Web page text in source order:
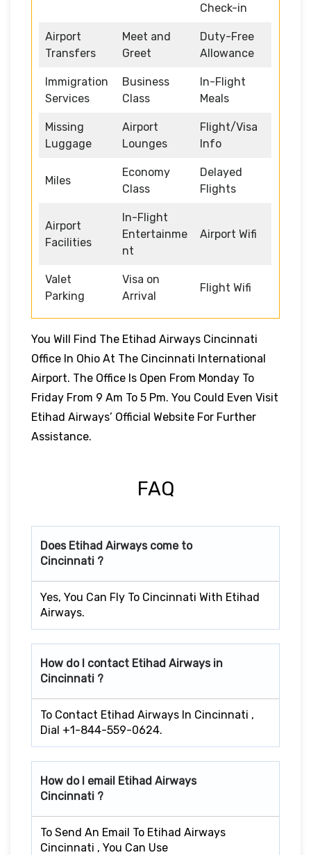
Check-in
Airport
Transfers
Meet and
Greet
Duty-Free
Allowance
Immigration
Services
Business
Class
In-Flight
Meals
Missing
Luggage
Airport
Lounges
Flight/Visa
Info
Miles
Economy
Class
Delayed
Flights
Airport
Facilities
In-Flight
Entertainme
nt
Airport Wifi
Valet
Parking
Visa on
Arrival
Flight Wifi
You Will Find The Etihad Airways Cincinnati
Office In Ohio At The Cincinnati International
Airport. The Office Is Open From Monday To
Friday From 9 Am To 5 Pm. You Could Even Visit
Etihad Airways’ Official Website For Further
Assistance.
FAQ
Does Etihad Airways come to
Cincinnati ?
Yes, You Can Fly To Cincinnati With Etihad
Airways.
How do I contact Etihad Airways in
Cincinnati ?
To Contact Etihad Airways In Cincinnati ,
Dial +1-844-559-0624.
How do I email Etihad Airways
Cincinnati ?
To Send An Email To Etihad Airways
Cincinnati , You Can Use